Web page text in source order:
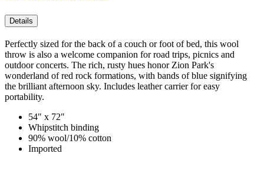
Details
Perfectly sized for the back of a couch or foot of bed, this wool
throw is also a welcome companion for road trips, picnics and
outdoor concerts. The rich, rusty hues honor Zion Park's
wonderland of red rock formations, with bands of blue signifying
the brilliant afternoon sky. Includes leather carrier for easy
portability.
54" x 72"
Whipstitch binding
90% wool/10% cotton
Imported